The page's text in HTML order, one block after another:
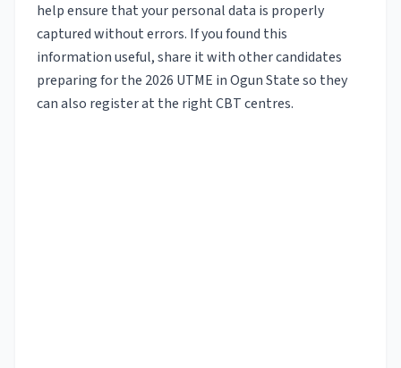
help ensure that your personal data is properly
captured without errors. If you found this
information useful, share it with other candidates
preparing for the 2026 UTME in Ogun State so they
can also register at the right CBT centres.